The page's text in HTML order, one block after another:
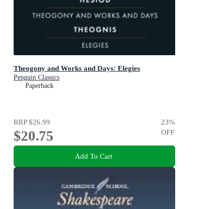
Theogony and Works and Days: Elegies
Penguin Classics
Paperback
RRP$26.99
$20.75
23%
OFF
Add To Cart